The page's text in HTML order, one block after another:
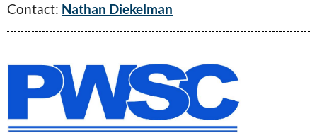
Contact: Nathan Diekelman